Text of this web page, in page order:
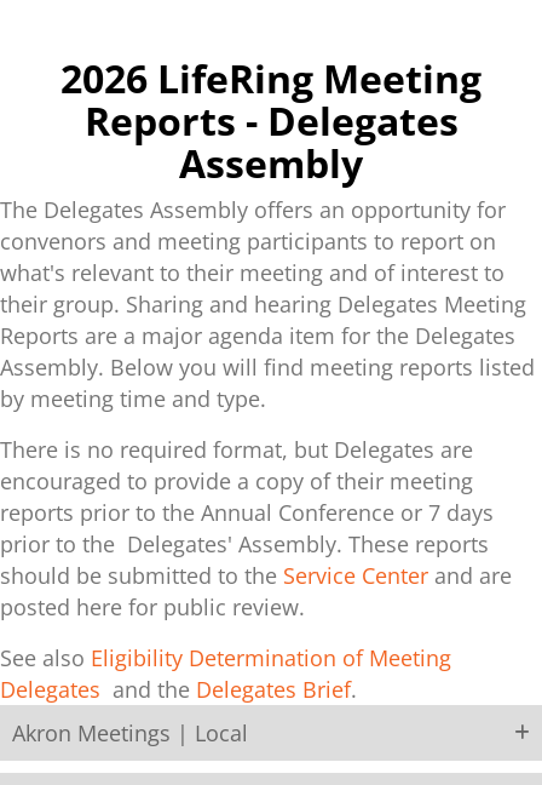
2026 LifeRing Meeting
Reports - Delegates
Assembly
The Delegates Assembly offers an opportunity for
convenors and meeting participants to report on
what's relevant to their meeting and of interest to
their group. Sharing and hearing Delegates Meeting
Reports are a major agenda item for the Delegates
Assembly. Below you will find meeting reports listed
by meeting time and type.
There is no required format, but Delegates are
encouraged to provide a copy of their meeting
reports prior to the Annual Conference or 7 days
prior to the Delegates' Assembly. These reports
should be submitted to the Service Center and are
posted here for public review.
See also Eligibility Determination of Meeting
Delegates and the Delegates Brief.
Akron Meetings | Local